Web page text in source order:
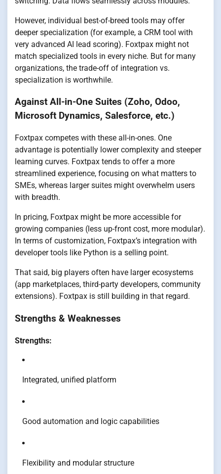
However, individual best-of-breed tools may offer
deeper specialization (for example, a CRM tool with
very advanced AI lead scoring). Foxtpax might not
match specialized tools in every niche. But for many
organizations, the trade-off of integration vs.
specialization is worthwhile.
Against All-in-One Suites (Zoho, Odoo,
Microsoft Dynamics, Salesforce, etc.)
Foxtpax competes with these all-in-ones. One
advantage is potentially lower complexity and steeper
learning curves. Foxtpax tends to offer a more
streamlined experience, focusing on what matters to
SMEs, whereas larger suites might overwhelm users
with breadth.
In pricing, Foxtpax might be more accessible for
growing companies (less up-front cost, more modular).
In terms of customization, Foxtpax’s integration with
developer tools like Python is a selling point.
That said, big players often have larger ecosystems
(app marketplaces, third-party developers, community
extensions). Foxtpax is still building in that regard.
Strengths & Weaknesses
Strengths:
Integrated, unified platform
Good automation and logic capabilities
Flexibility and modular structure